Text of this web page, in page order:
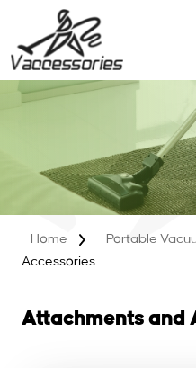
content
Home Portable
Accessories
Attachments and